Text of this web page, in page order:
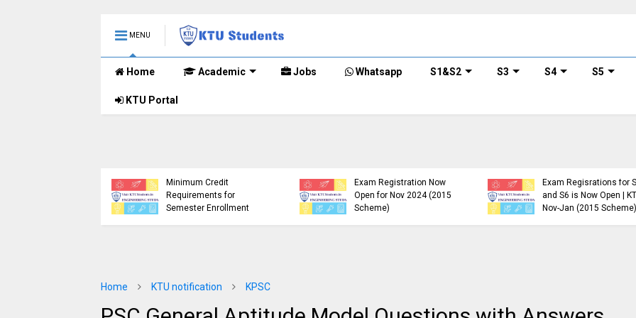
MENU
Home Academic Jobs Whatsapp S1&S2 S3 S4 S5
KTU Portal
Minimum Credit
Requirements for
Semester Enrollment
Exam Registration Now
Open for Nov 2024 (2015
Scheme)
Exam Regisrations for
and S6 is Now Open |
Nov-Jan (2015 Scheme)
Home KTU notification KPSC